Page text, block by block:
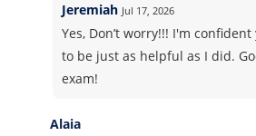
Jeremiah Jul 17, 2026
Yes, Don’t worry!!! I'm
to be just as helpful as I did.
exam!
Alaia